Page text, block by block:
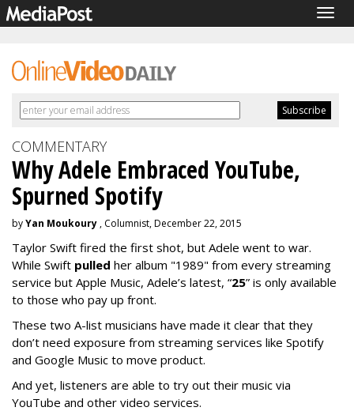
COMMENTARY
Why Adele Embraced YouTube,
Spurned Spotify
byYan Moukoury , Columnist, December 22, 2015
Taylor Swift fired the first shot, but Adele went to war.
While Swift pulled her album "1989" from every streaming
service but Apple Music, Adele’s latest, “25” is only available
to those who pay up front.
These two A-list musicians have made it clear that they
don’t need exposure from streaming services like Spotify
and Google Music to move product.
And yet, listeners are able to try out their music via
YouTube and other video services.